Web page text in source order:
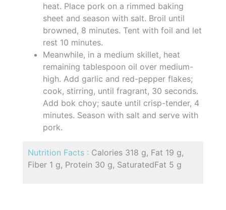
heat. Place pork on a rimmed baking
sheet and season with salt. Broil until
browned, 8 minutes. Tent with foil and let
rest 10 minutes.
Meanwhile, in a medium skillet, heat
remaining tablespoon oil over medium-
high. Add garlic and red-pepper flakes;
cook, stirring, until fragrant, 30 seconds.
Add bok choy; saute until crisp-tender, 4
minutes. Season with salt and serve with
pork.
Nutrition Facts : Calories 318 g, Fat 19 g,
Fiber 1 g, Protein 30 g, SaturatedFat 5 g